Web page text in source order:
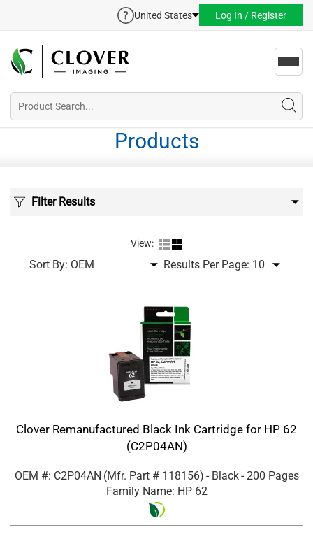
United States Log In / Register
Products
Filter Results
View:
Sort By: Results Per Page:
Clover Remanufactured Black Ink Cartridge for HP 62
(C2P04AN)
OEM #: C2P04AN (Mfr. Part # 118156) - Black- 200 Pages
Family Name: HP 62